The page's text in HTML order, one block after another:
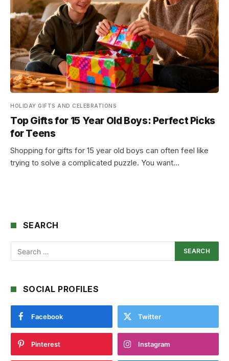
HOLIDAY GIFTS AND CELEBRATIONS
Top Gifts for 15 Year Old Boys: Perfect Picks
for Teens
Shopping for gifts for 15 year old boys can often feel like
trying to solve a complicated puzzle. You want…
SEARCH
SOCIAL PROFILES
Facebook Twitter
Pinterest Instagram